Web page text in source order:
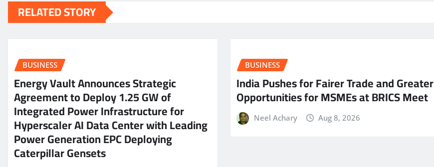
RELATED STORY
BUSINESS
Energy Vault Announces Strategic
Agreement to Deploy 1.25 GW of
Integrated Power Infrastructure for
Hyperscaler AI Data Center with Leading
Power Generation EPC Deploying
Caterpillar Gensets
BUSINESS
India Pushes for Fairer Trade and Greater
Opportunities for MSMEs at BRICS Meet
Neel Achary Aug 8, 2026